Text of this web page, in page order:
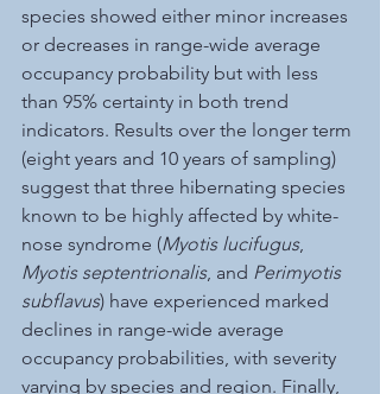
species showed either minor increases
or decreases in range-wide average
occupancy probability but with less
than 95% certainty in both trend
indicators. Results over the longer term
(eight years and 10 years of sampling)
suggest that three hibernating species
known to be highly affected by white-
nose syndrome (Myotis lucifugus,
Myotis septentrionalis, and Perimyotis
subflavus) have experienced marked
declines in range-wide average
occupancy probabilities, with severity
varying by species and region. Finally,